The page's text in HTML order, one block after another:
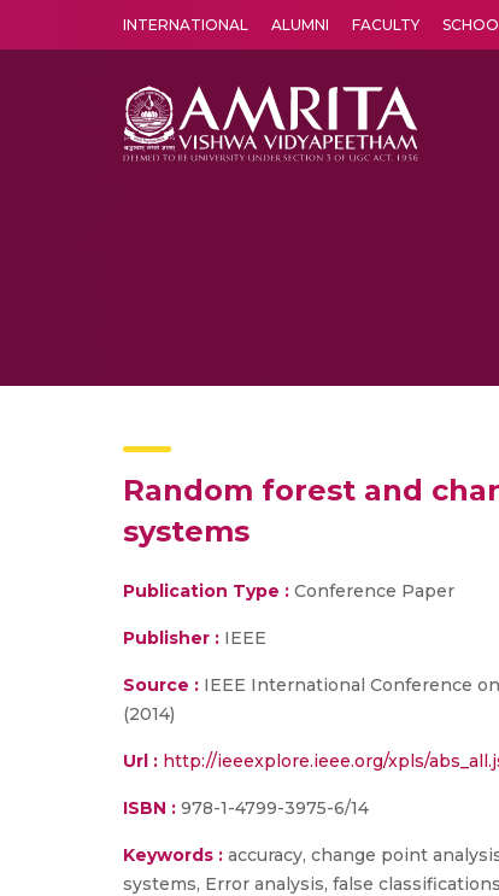
INTERNATIONAL ALUMNI FACULTY
Random forest and
systems
Publication Type : Conference Paper
Publisher : IEEE
Source : IEEE International Conference
(2014)
Url : http://ieeexplore.ieee.org/xpls/
ISBN : 978-1-4799-3975-6/14
Keywords : accuracy, change point
systems, Error analysis, false